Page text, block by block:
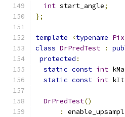
int start_angle;
};
template <typename
class DrPredTest :
protected :
static const int
static const int
DrPredTest()
: